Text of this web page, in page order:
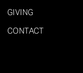
GIVING
CONTACT